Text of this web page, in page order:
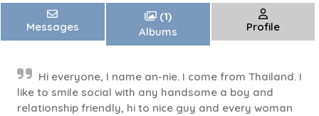
Messages
(1)
Albums
Profile
Hi everyone, I name an-nie. I come from Thailand. I
like to smile social with any handsome a boy and
relationship friendly, hi to nice guy and every woman